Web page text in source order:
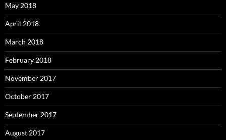
May 2018
April 2018
March 2018
February 2018
November 2017
October 2017
September 2017
August 2017